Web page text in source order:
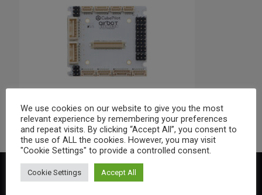
We use cookies on our website to give you the most
relevant experience by remembering your preferences
and repeat visits. By clicking “Accept All”, you consent to
the use of ALL the cookies. However, you may visit
"Cookie Settings" to provide a controlled consent.
Cookie Settings Accept All